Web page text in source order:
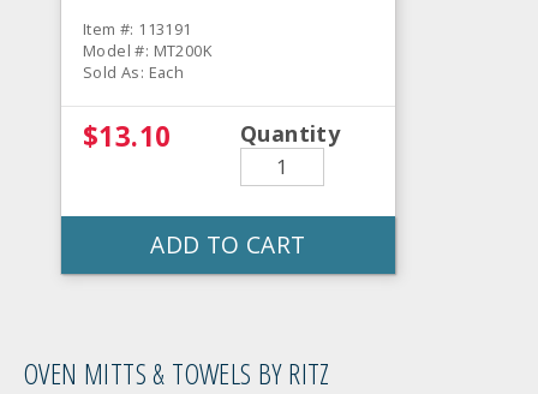
Item #: 113191
Model #: MT200K
Sold As: Each
$13.10 Quantity
ADD TO CART
OVEN MITTS & TOWELS BY RITZ